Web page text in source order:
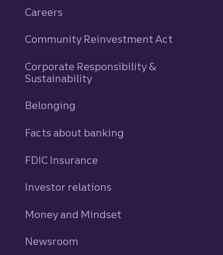
Careers
Community Reinvestment Act
Corporate Responsibility &
Sustainability
Belonging
Facts about banking
FDIC Insurance
Investor relations
Money and Mindset
Newsroom